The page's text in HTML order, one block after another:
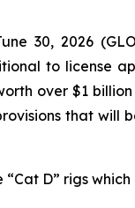
30, 2026
to license
over $1
that
D” rigs